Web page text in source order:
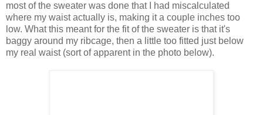
most of the sweater was done that I had miscalculated
where my waist actually is, making it a couple inches too
low. What this meant for the fit of the sweater is that it's
baggy around my ribcage, then a little too fitted just below
my real waist (sort of apparent in the photo below).